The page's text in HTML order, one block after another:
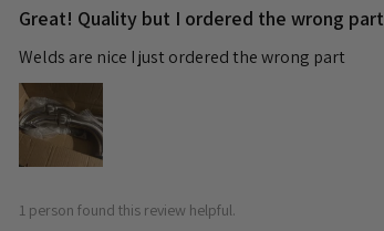
Great! Quality but I ordered the wrong part
Welds are nice I just ordered the wrong part
1 person found this review helpful.